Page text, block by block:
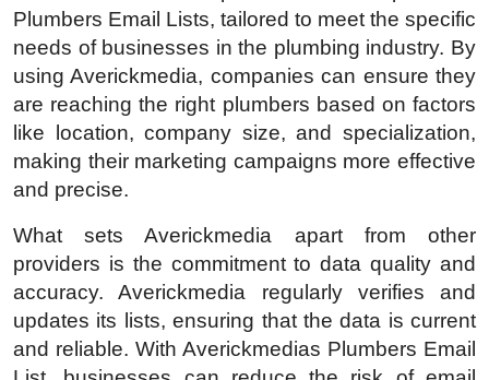
Tech
Real Estate
General
Top 10
How To
Support Number
Plumbers Email Lists, tailored to meet the specific
needs of businesses in the plumbing industry. By
using Averickmedia, companies can ensure they
are reaching the right plumbers based on factors
like location, company size, and specialization,
making their marketing campaigns more effective
and precise.
What sets Averickmedia apart from other
providers is the commitment to data quality and
accuracy. Averickmedia regularly verifies and
updates its lists, ensuring that the data is current
and reliable. With Averickmedias Plumbers Email